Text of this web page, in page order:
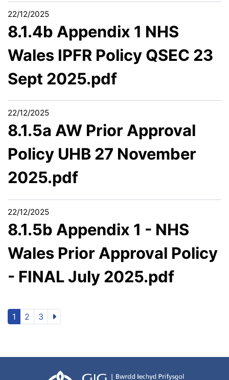
22/12/2025
8.1.4b Appendix 1 NHS
Wales IPFR Policy QSEC 23
Sept 2025.pdf
22/12/2025
8.1.5a AW Prior Approval
Policy UHB 27 November
2025.pdf
22/12/2025
8.1.5b Appendix 1 - NHS
Wales Prior Approval Policy
- FINAL July 2025.pdf
1 2 3